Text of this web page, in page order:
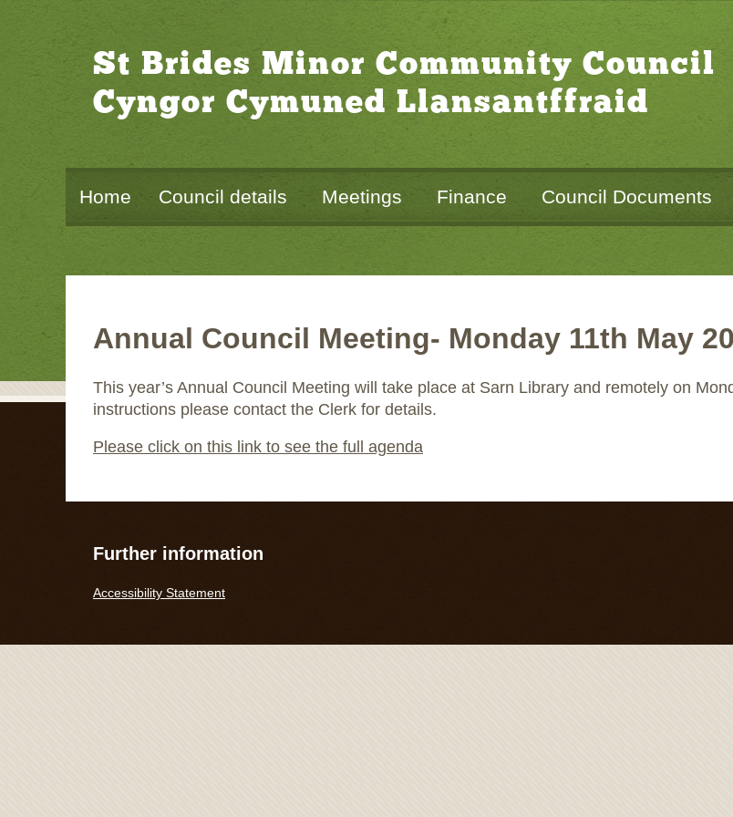
St Brides Minor Community Council
Cyngor Cymuned Llansantffraid
Home Council details Meetings Finance Council Documents
Annual Council Meeting- Monday 11th May
This year’s Annual Council Meeting will take place at Sarn Library and remotely on
instructions please contact the Clerk for details.
Please click on this link to see the full agenda
Further information
Accessibility Statement